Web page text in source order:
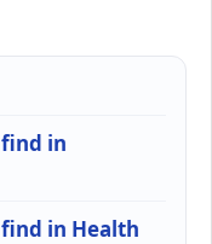
in
in Health